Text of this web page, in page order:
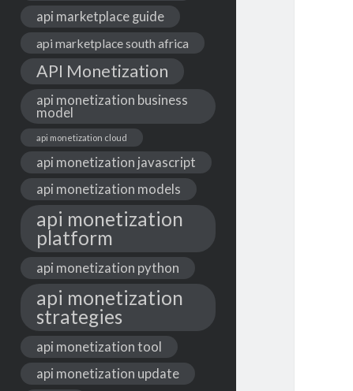
api marketplace guide
api marketplace south africa
API Monetization
api monetization business
model
api monetization cloud
api monetization javascript
api monetization models
api monetization
platform
api monetization python
api monetization
strategies
api monetization tool
api monetization update